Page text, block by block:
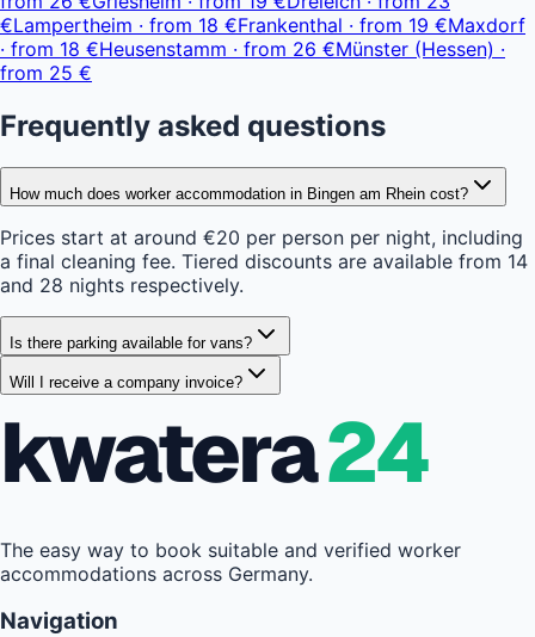
€Lampertheim · from 18 €Frankenthal · from 19 €Maxdorf
· from 18 €Heusenstamm · from 26 €Münster (Hessen) ·
from 25 €
Frequently asked questions
How much does worker accommodation in Bingen am Rhein cost?
Prices start at around €20 per person per night, including
a final cleaning fee. Tiered discounts are available from 14
and 28 nights respectively.
Is there parking available for vans?
Will I receive a company invoice?
kwatera24
The easy way to book suitable and verified worker
accommodations across Germany.
Navigation